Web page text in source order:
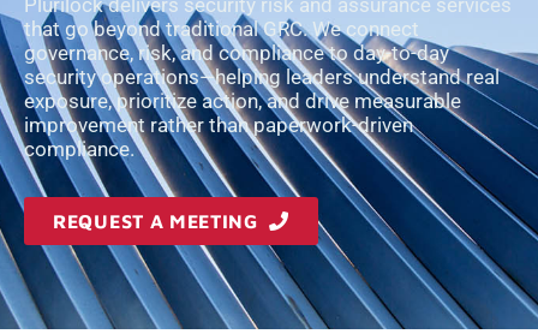
that go beyond traditional GRC. We connect
governance, risk, and compliance to day-to-day
security operations—helping leaders understand real
exposure, prioritize action, and drive measurable
improvement rather than paperwork-driven
compliance.
REQUEST A MEETING